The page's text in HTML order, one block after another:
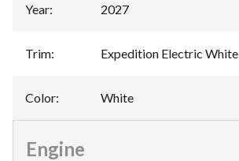
Year: 2027
Trim: Expedition Electric White
Color: White
Engine